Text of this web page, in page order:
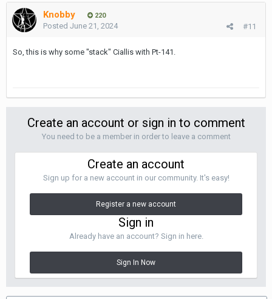
Knobby 220
#11
Posted June 21, 2024
So, this is why some "stack" Ciallis with Pt-141.
Create an account or sign in to comment
You need to be a member in order to leave a comment
Create an account
Sign up for a new account in our community. It's easy!
Register a new account
Sign in
Already have an account? Sign in here.
Sign In Now